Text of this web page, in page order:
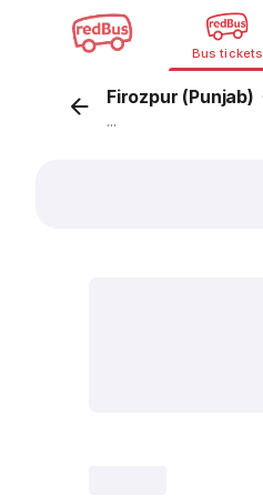
Bus tickets
Firozpur (Punjab)
...